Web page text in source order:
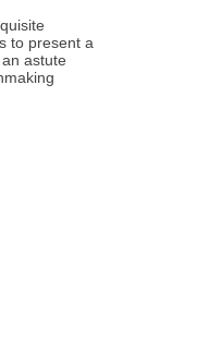
to present a
astute